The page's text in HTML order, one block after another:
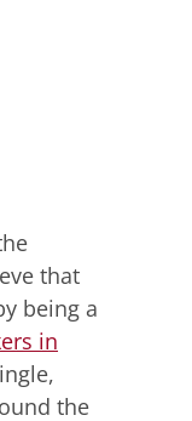
that
being a
in
the